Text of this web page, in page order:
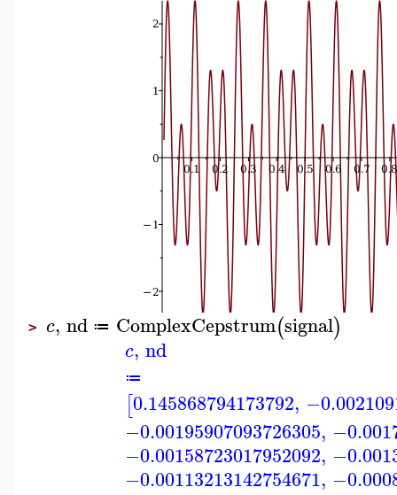
> c, nd ≔ ComplexCepstrum(signal)
c, nd
≔
[0.145868794173792,
−0.00195907093726305,
−0.00158723017952092,
−0.00113213142754671,